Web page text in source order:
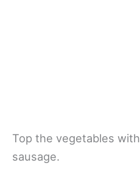
Top the vegetables
sausage.